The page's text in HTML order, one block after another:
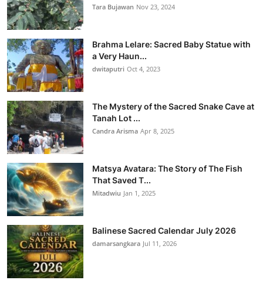
Tara Bujawan Nov 23, 2024
Brahma Lelare: Sacred Baby Statue with
a Very Haun...
dwitaputri Oct 4, 2023
The Mystery of the Sacred Snake Cave at
Tanah Lot ...
Candra Arisma Apr 8, 2025
Matsya Avatara: The Story of The Fish
That Saved T...
Mitadwiu Jan 1, 2025
Balinese Sacred Calendar July 2026
damarsangkara Jul 11, 2026